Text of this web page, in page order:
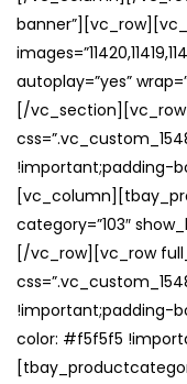
autoplay=”yes”
[/vc_section][vc_row
!important;padding-
category=”103″
[/vc_row][vc_row
!important;padding-
color: #f5f5f5